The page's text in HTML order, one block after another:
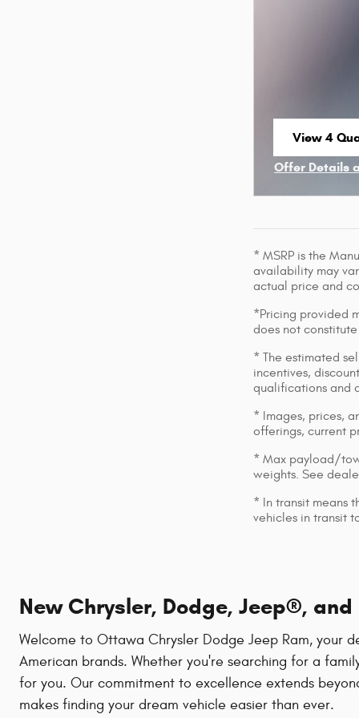
View 4
Offer Details
* MSRP is the
availability may
actual price and
*Pricing provided
does not
* The estimated
incentives,
qualifications and
* Images, prices,
offerings, current
* Max payload/
weights. See
* In transit means
vehicles in transit
New Chrysler, Dodge, Jeep®,
Welcome to Ottawa Chrysler Dodge Jeep Ram, your
American brands. Whether you're searching for a
for you. Our commitment to excellence extends
makes finding your dream vehicle easier than ever.